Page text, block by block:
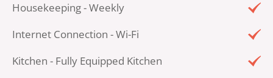
Housekeeping - Weekly
Internet Connection - Wi-Fi
Kitchen - Fully Equipped Kitchen